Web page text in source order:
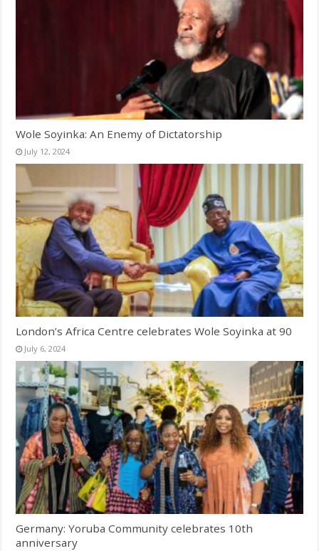
Wole Soyinka: An Enemy of Dictatorship
July 12, 2024
London’s Africa Centre celebrates Wole Soyinka at 90
July 6, 2024
Germany: Yoruba Community celebrates 10th
anniversary